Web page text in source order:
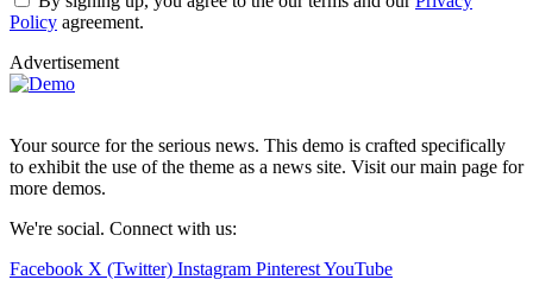
Policy agreement.
Advertisement
Your source for the serious news. This demo is crafted specifically
to exhibit the use of the theme as a news site. Visit our main page for
more demos.
We're social. Connect with us:
Facebook X (Twitter) Instagram PinterestYouTube